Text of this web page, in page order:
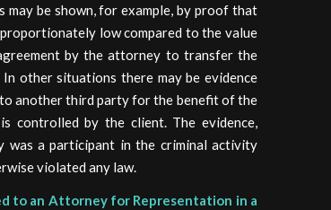
be shown, for example, by proof that
low compared to the value
by the attorney to transfer the
other situations there may be evidence
another third party for the benefit of the
controlled by the client. The evidence,
was a participant in the criminal activity
violated any law.
to an Attorney for Representation in a